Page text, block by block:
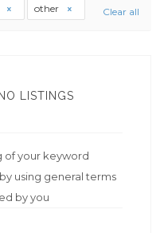
other Clear all
LISTINGS
of your keyword
using general terms
by you